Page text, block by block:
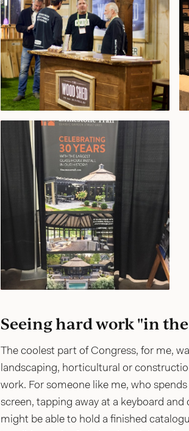
Seeing hard work "in
The coolest part of Congress, for me,
landscaping, horticultural or
work. For someone like me, who
screen, tapping away at a keyboard
might be able to hold a finished